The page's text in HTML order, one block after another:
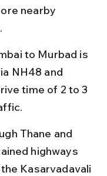
nearby
to Murbad is
NH48 and
time of 2 to 3
Thane and
highways
Kasarvadavali